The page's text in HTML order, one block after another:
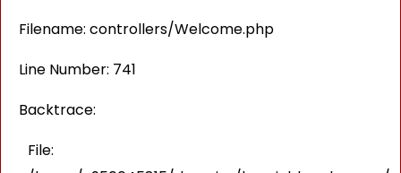
Filename: controllers/Welcome.php
Line Number: 741
Backtrace:
File: